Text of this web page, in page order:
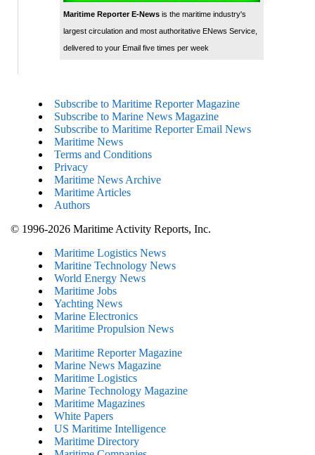
Maritime Reporter E-Newsis the maritime industry's
largest circulation and most authoritative ENews Service,
delivered to your Email five times per week
Subscribe to Maritime Reporter Magazine
Subscribe to Marine News Magazine
Subscribe to Maritime Reporter Email News
Maritime News
Terms and Conditions
Privacy
Maritime News Archive
Maritime Articles
Authors
© 1996-2026 Maritime Activity Reports, Inc.
Maritime Logistics News
Maritine Technology News
World Energy News
Maritime Jobs
Yachting News
Marine Electronics
Maritime Propulsion News
Maritime Reporter Magazine
Marine News Magazine
Maritime Logistics
Marine Technology Magazine
Maritime Magazines
White Papers
US Maritime Intelligence
Maritime Directory